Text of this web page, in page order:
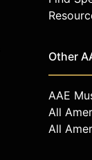
Other
AAE
All
All